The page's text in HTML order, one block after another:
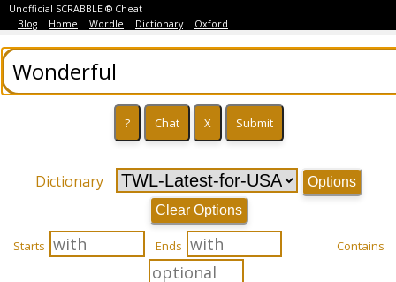
Unofficial SCRABBLE ® Cheat
Blog
Home Wordle Dictionary Oxford
Dictionary
Options
Clear Options
Starts Ends Contains